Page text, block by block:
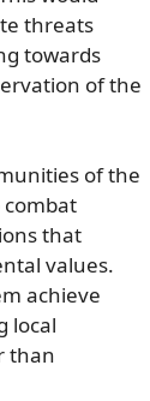
threats
towards
of the
of the
combat
that
values.
achieve
local
than